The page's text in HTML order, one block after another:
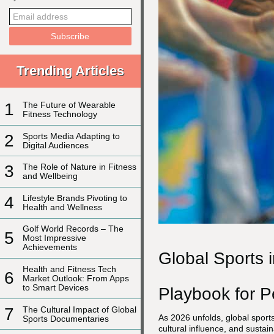
Trending Articles
1
The Future of Wearable
Fitness Technology
2
Sports Media Adapting to
Digital Audiences
3
The Role of Nature in Fitness
and Wellbeing
4
Lifestyle Brands Pivoting to
Health and Wellness
5
Golf World Records – The
Most Impressive
Achievements
6
Health and Fitness Tech
Market Outlook: From Apps
to Smart Devices
7
The Cultural Impact of Global
Sports Documentaries
Global Sports
Playbook for
As 2026 unfolds, global
cultural influence, and